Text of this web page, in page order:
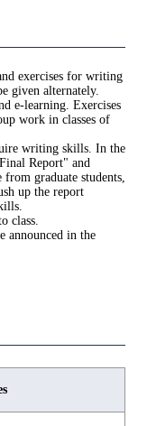
exercises for writing
given alternately.
e-learning. Exercises
work in classes of
writing skills. In the
Report" and
graduate students,
up the report
class.
announced in the